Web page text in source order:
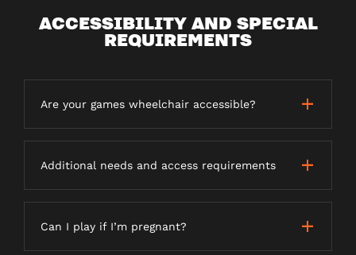
ACCESSIBILITY AND SPECIAL
REQUIREMENTS
Are your games wheelchair accessible?
Additional needs and access requirements
Can I play if I’m pregnant?